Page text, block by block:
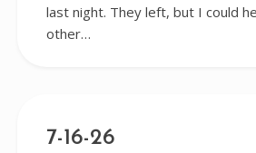
last night. They left, but I could
other…
7-16-26